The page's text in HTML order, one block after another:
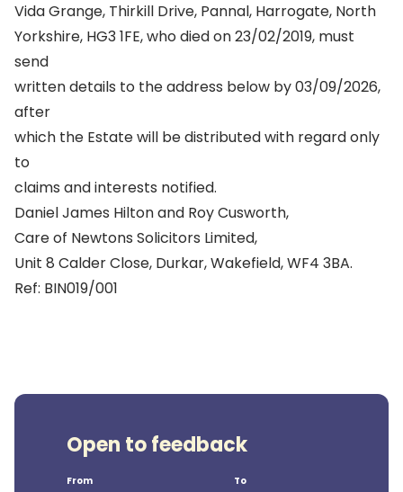
Vida Grange, Thirkill Drive, Pannal, Harrogate, North
Yorkshire, HG3 1FE, who died on 23/02/2019, must
send
written details to the address below by 03/09/2026,
after
which the Estate will be distributed with regard only
to
claims and interests notified.
Daniel James Hilton and Roy Cusworth,
Care of Newtons Solicitors Limited,
Unit 8 Calder Close, Durkar, Wakefield, WF4 3BA.
Ref: BIN019/001
Open to feedback
From To